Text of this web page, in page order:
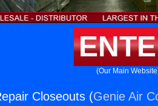
(Our Main
Closeouts (Genie Air